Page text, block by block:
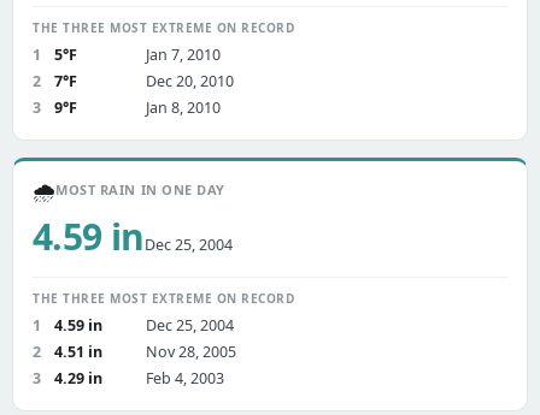
THE THREE MOST EXTREME ON RECORD
1 5°F
Jan 7, 2010
2
7°F
Dec 20, 2010
3
9°F Jan 8, 2010
🌧️MOST RAIN IN ONE DAY
4.59 inDec 25, 2004
THE THREE MOST EXTREME ON RECORD
1 4.59 in
Dec 25, 2004
2
4.51 in
Nov 28, 2005
3
4.29 in Feb 4, 2003